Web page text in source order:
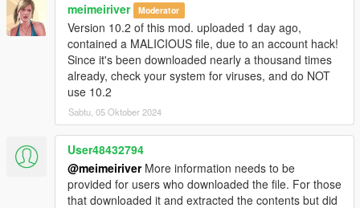
meimeiriver Moderator
Version 10.2 of this mod. uploaded 1 day ago,
contained a MALICIOUS file, due to an account hack!
Since it's been downloaded nearly a thousand times
already, check your system for viruses, and do NOT
use 10.2
Sabtu, 05 Oktober 2024
User48432794
@meimeiriverMore information needs to be
provided for users who downloaded the file. For those
that downloaded it and extracted the contents but did